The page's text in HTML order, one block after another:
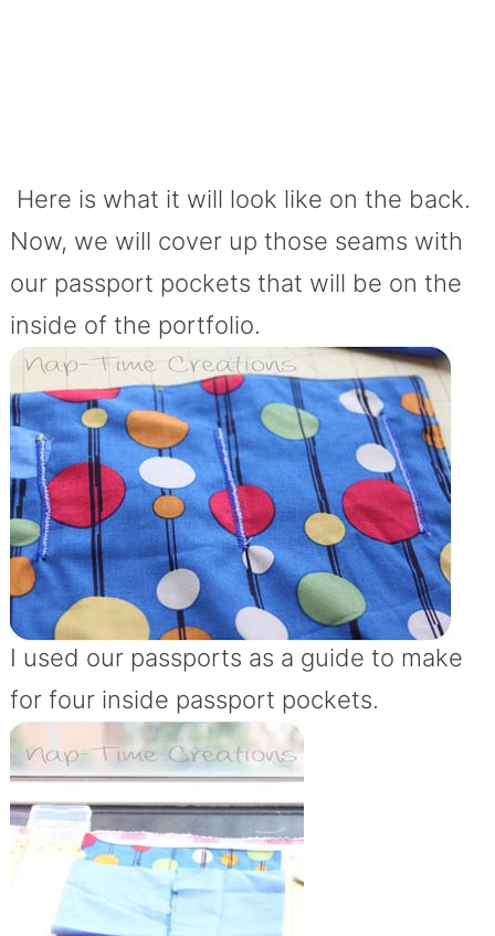
Here is what it will look like on the back.
Now, we will cover up those seams with
our passport pockets that will be on the
inside of the portfolio.
I used our passports as a guide to make
for four inside passport pockets.